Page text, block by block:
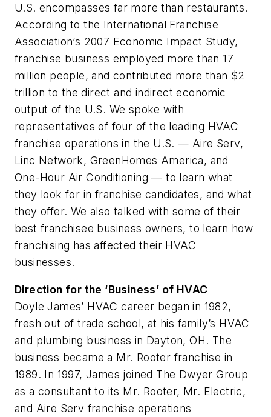
U.S. encompasses far more than restaurants.
According to the International Franchise
Association’s 2007 Economic Impact Study,
franchise business employed more than 17
million people, and contributed more than $2
trillion to the direct and indirect economic
output of the U.S. We spoke with
representatives of four of the leading HVAC
franchise operations in the U.S. — Aire Serv,
Linc Network, GreenHomes America, and
One-Hour Air Conditioning — to learn what
they look for in franchise candidates, and what
they offer. We also talked with some of their
best franchisee business owners, to learn how
franchising has affected their HVAC
businesses.
Direction for the ‘Business’ of HVAC
Doyle James’ HVAC career began in 1982,
fresh out of trade school, at his family’s HVAC
and plumbing business in Dayton, OH. The
business became a Mr. Rooter franchise in
1989. In 1997, James joined The Dwyer Group
as a consultant to its Mr. Rooter, Mr. Electric,
and Aire Serv franchise operations